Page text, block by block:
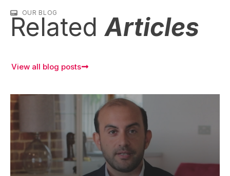
OUR BLOG
RelatedArticles
View all blog posts